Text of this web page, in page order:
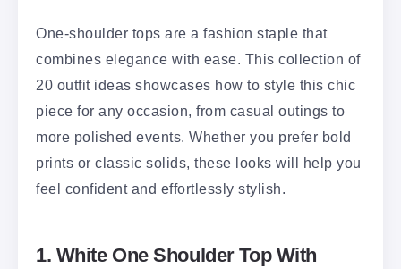
One-shoulder tops are a fashion staple that
combines elegance with ease. This collection of
20 outfit ideas showcases how to style this chic
piece for any occasion, from casual outings to
more polished events. Whether you prefer bold
prints or classic solids, these looks will help you
feel confident and effortlessly stylish.
1. White One Shoulder Top With